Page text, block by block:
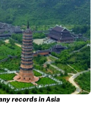
records in Asia